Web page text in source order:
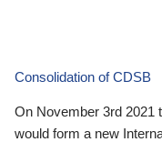
Consolidation of CDSB
On November 3rd 2021
would form a new